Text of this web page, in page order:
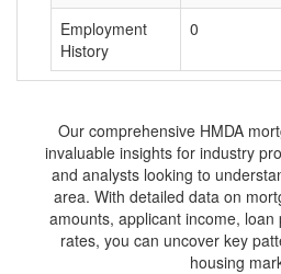
Employment
History
0
Our comprehensive HMDA
invaluable insights for industry
and analysts looking to
area. With detailed data on
amounts, applicant income,
rates, you can uncover key
housing